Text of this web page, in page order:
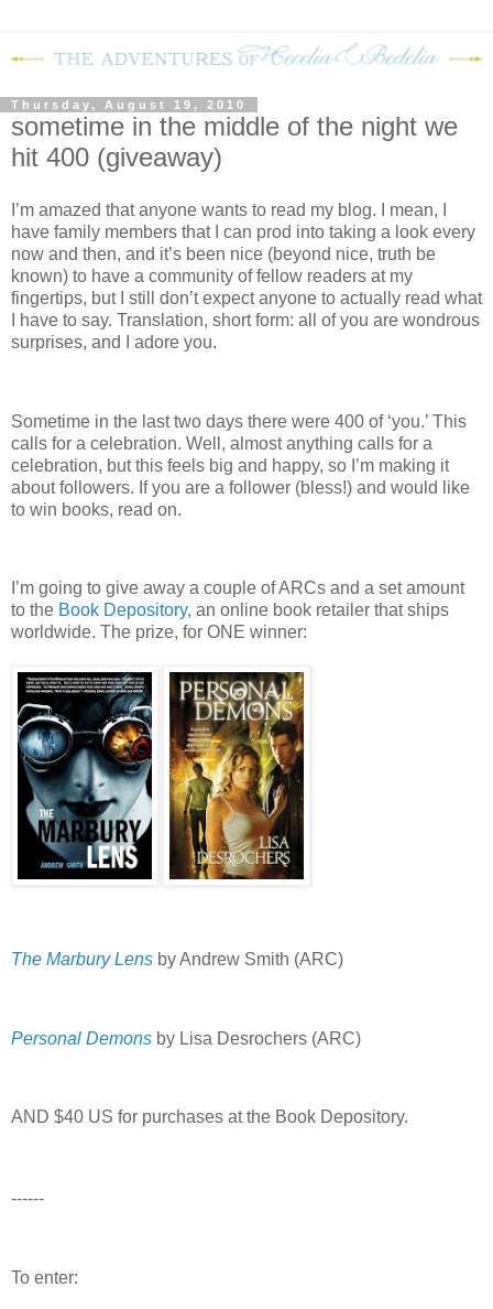
Thursday, August 19, 2010
sometime in the middle of the night we
hit 400 (giveaway)
I’m amazed that anyone wants to read my blog.
I mean, I
have family members that I can prod into taking a look every
now and then, and it’s been nice (beyond nice, truth be
known) to have a community of fellow readers at my
fingertips, but I still don’t expect anyone to actually read what
I have to say. Translation, short form: all of you are wondrous
surprises, and I adore you.
Sometime in the last two days there were 400 of ‘you.’ This
calls for a celebration. Well, almost anything calls for a
celebration, but this feels big and happy, so I’m making it
about followers. If you are a follower (bless!) and would like
to win books, read on.
I’m going to give away a couple of ARCs and a set amount
to the Book Depository, an online book retailer that ships
worldwide. The prize, for ONE winner:
The Marbury Lens by Andrew Smith (ARC)
Personal Demons by Lisa Desrochers (ARC)
AND $40 US for purchases at the Book Depository.
------
To enter: